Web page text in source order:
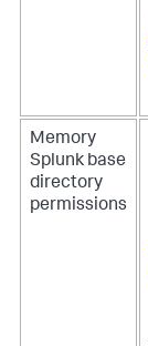
Memory
Splunk base
directory
permissions